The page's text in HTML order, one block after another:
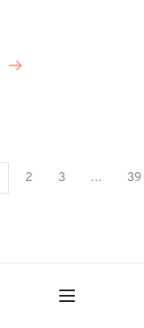
2 3 … 39